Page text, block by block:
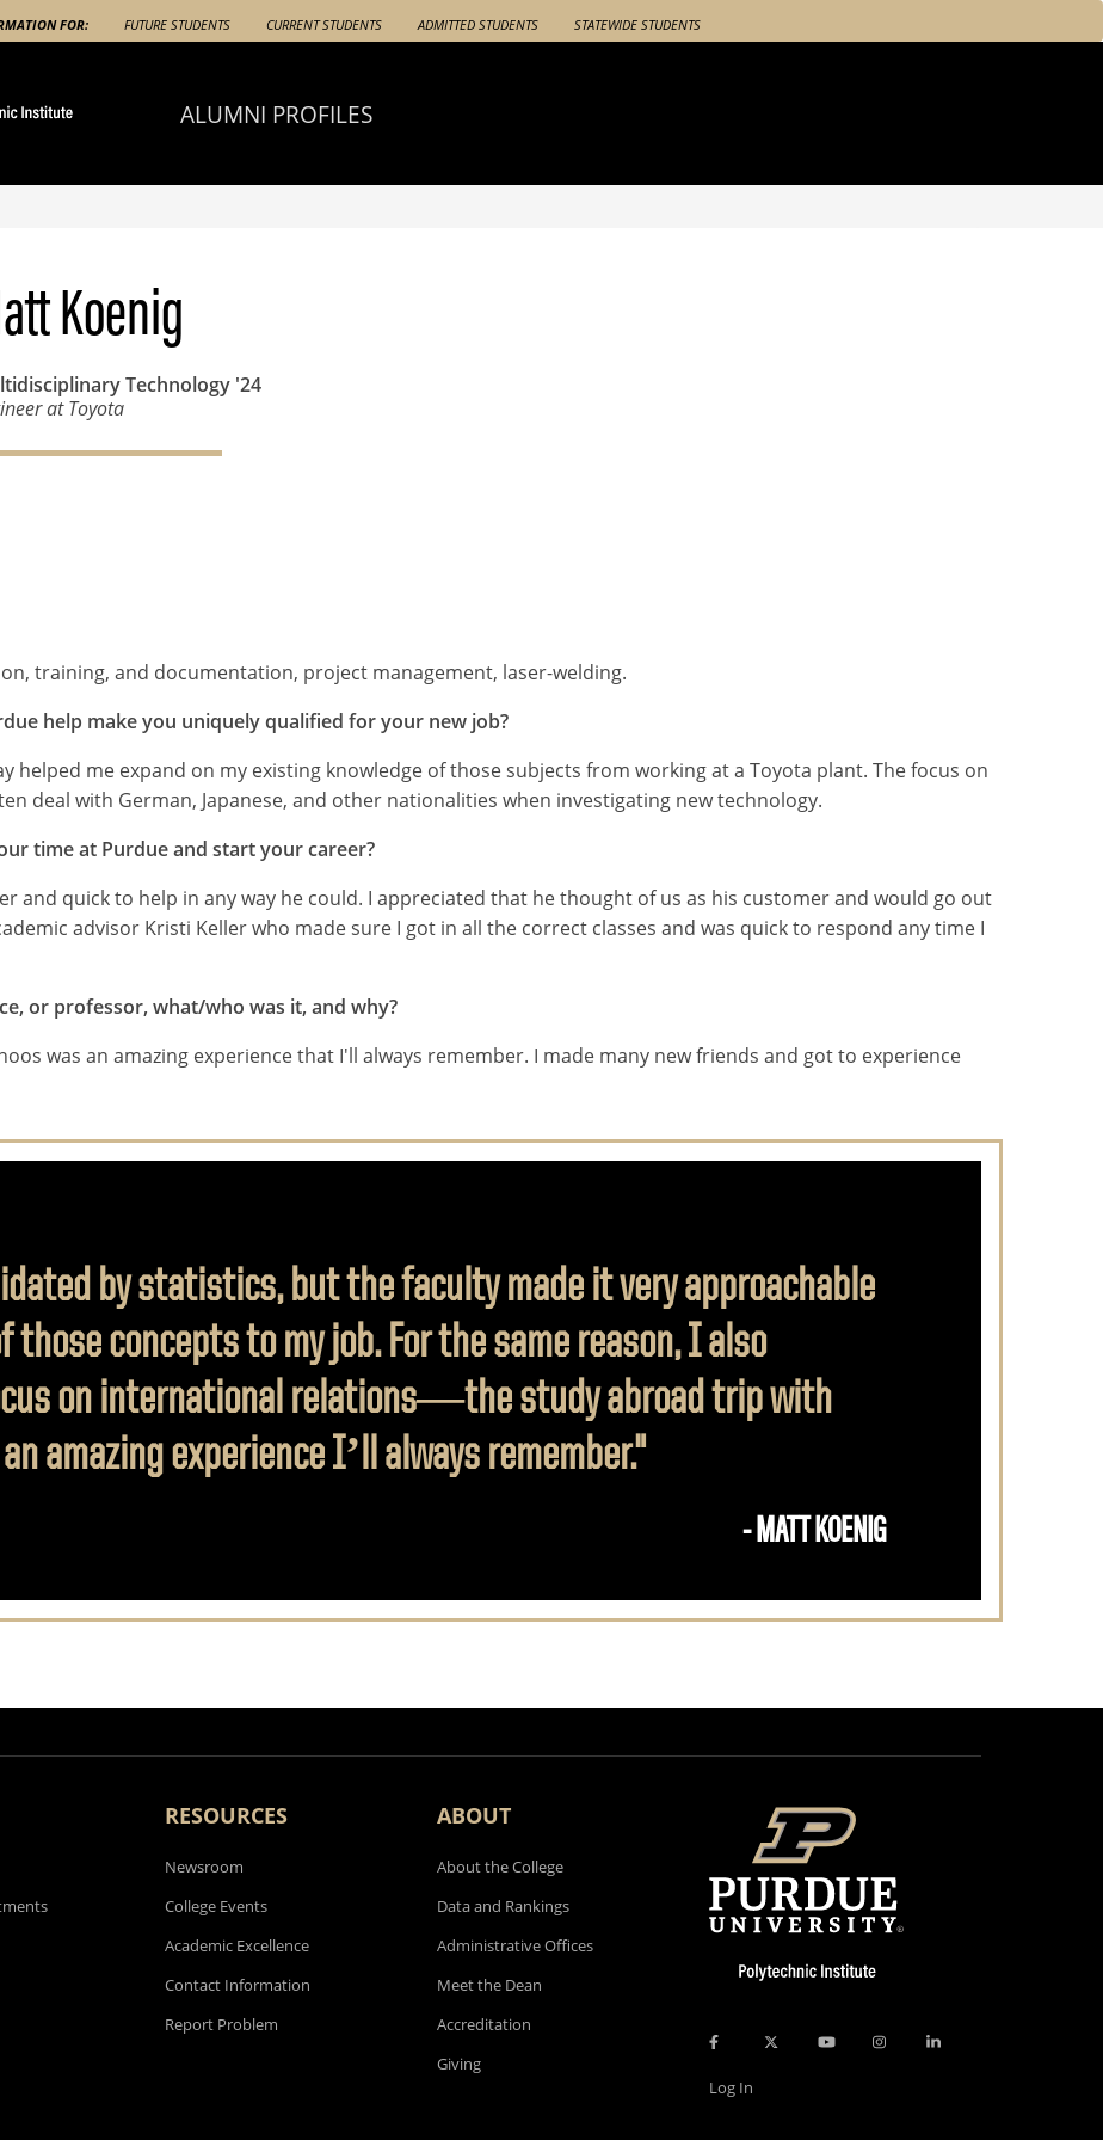
FOR: FUTURE STUDENTS CURRENT STUDENTS ADMITTED STUDENTS STATEWIDE STUDENTS
ALUMNI PROFILES
Koenig
Technology '24
at Toyota
training, and documentation, project management, laser-welding.
help make you uniquely qualified for your new job?
helped me expand on my existing knowledge of those subjects from working at a Toyota plant. The focus on
deal with German, Japanese, and other nationalities when investigating new technology.
time at Purdue and start your career?
and quick to help in any way he could. I appreciated that he thought of us as his customer and would go out
advisor Kristi Keller who made sure I got in all the correct classes and was quick to respond any time I
or professor, what/who was it, and why?
was an amazing experience that I'll always remember. I made many new friends and got to experience
by statistics, but the faculty made it very approachable
those concepts to my job. For the same reason, I also
on international relations—the study abroad trip with
amazing experience I’ll always remember."
- MATT KOENIG
RESOURCES
Newsroom
College Events
Academic Excellence
Contact Information
Report Problem
ABOUT
About the College
Data and Rankings
Administrative Offices
Meet the Dean
Accreditation
Giving
Log In